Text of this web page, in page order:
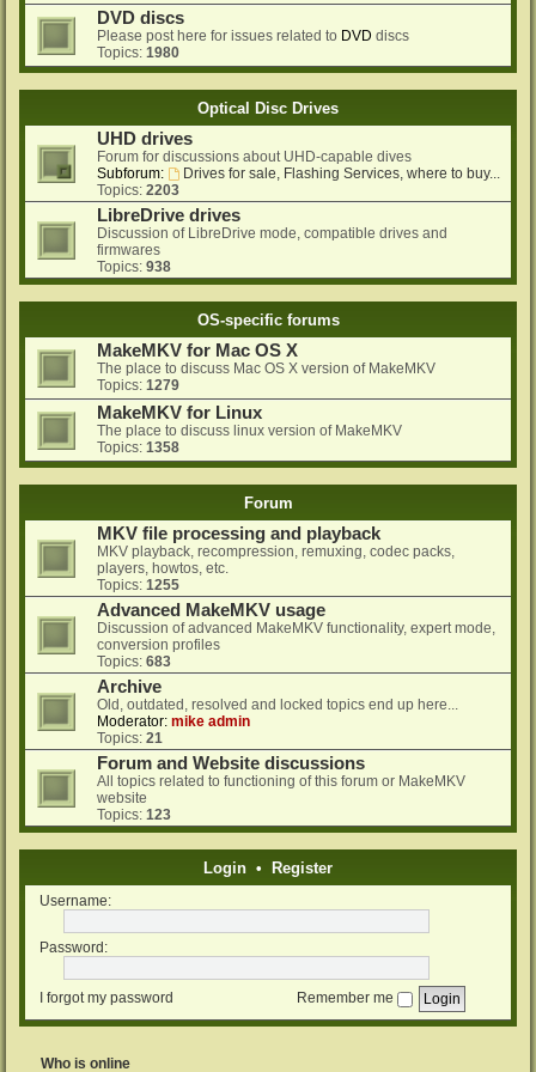
DVD discs
Please post here for issues related to DVD discs
Topics: 1980
Optical Disc Drives
UHD drives
Forum for discussions about UHD-capable dives
Subforum:
Drives for sale, Flashing Services, where to buy...
Topics: 2203
LibreDrive drives
Discussion of LibreDrive mode, compatible drives and
firmwares
Topics: 938
OS-specific forums
MakeMKV for Mac OS X
The place to discuss Mac OS X version of MakeMKV
Topics: 1279
MakeMKV for Linux
The place to discuss linux version of MakeMKV
Topics: 1358
Forum
MKV file processing and playback
MKV playback, recompression, remuxing, codec packs,
players, howtos, etc.
Topics: 1255
Advanced MakeMKV usage
Discussion of advanced MakeMKV functionality, expert mode,
conversion profiles
Topics: 683
Archive
Old, outdated, resolved and locked topics end up here...
Moderator: mike admin
Topics: 21
Forum and Website discussions
All topics related to functioning of this forum or MakeMKV
website
Topics: 123
Login • Register
Username:
Password:
I forgot my password Remember me
Who is online